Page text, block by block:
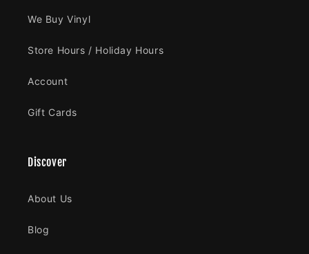
We Buy Vinyl
Store Hours / Holiday Hours
Account
Gift Cards
Discover
About Us
Blog